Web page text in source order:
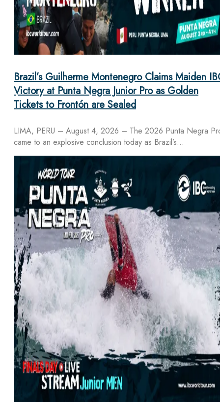
Brazil’s Guilherme Montenegro Claims Maiden
Victory at Punta Negra Junior Pro as Golden
Tickets to Frontón are Sealed
LIMA, PERU – August 4, 2026 – The 2026 Punta Negra
came to an explosive conclusion today as Brazil’s…